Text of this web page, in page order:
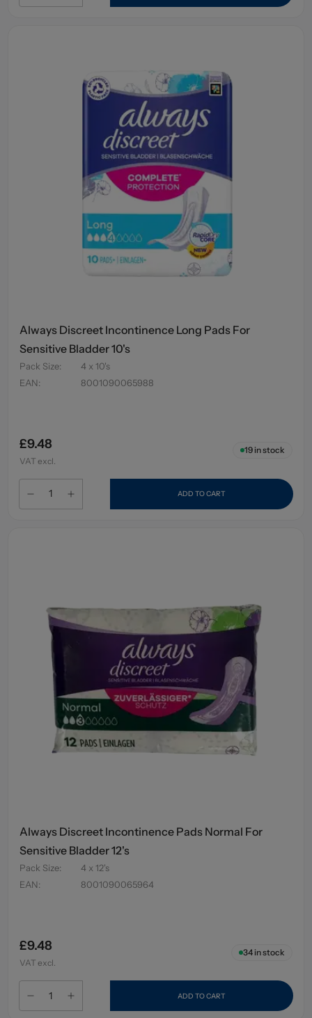
Always Discreet Incontinence Long Pads For
Sensitive Bladder 10's
Pack Size:
4 x 10's
EAN: 8001090065988
£9.48
VAT excl.
19in stock
ADD TO CART
Always Discreet Incontinence Pads Normal For
Sensitive Bladder 12's
Pack Size:
4 x 12's
EAN: 8001090065964
£9.48
VAT excl.
34in stock
ADD TO CART